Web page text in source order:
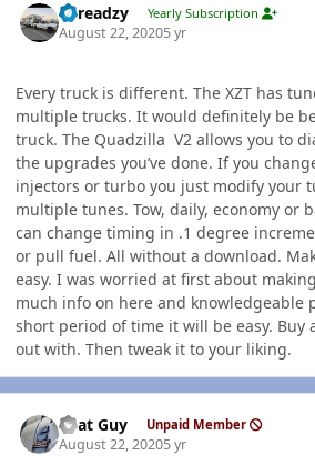
Threadzy Yearly Subscription
August 22, 20205 yr
Every truck is different. The XZT has
multiple trucks. It would definitely be
truck. The Quadzilla V2 allows you to
the upgrades you’ve done. If you
injectors or turbo you just modify your
multiple tunes. Tow, daily, economy or
can change timing in .1 degree
or pull fuel. All without a download.
easy. I was worried at first about
much info on here and knowledgeable
short period of time it will be easy. Buy
out with. Then tweak it to your liking.
That Guy Unpaid Member
August 22, 20205 yr